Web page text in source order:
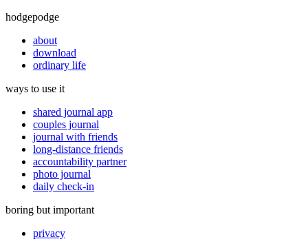
hodgepodge
about
download
ordinary life
ways to use it
shared journal app
couples journal
journal with friends
long-distance friends
accountability partner
photo journal
daily check-in
boring but important
privacy